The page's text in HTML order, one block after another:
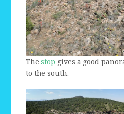
Thestop gives a good
to the south.